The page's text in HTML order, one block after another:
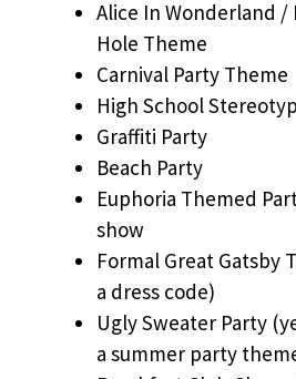
Alice In Wonderland /
Hole Theme
Carnival Party Theme
High School
Graffiti Party
Beach Party
Euphoria Themed
show
Formal Great Gatsby
a dress code)
Ugly Sweater Party
a summer party